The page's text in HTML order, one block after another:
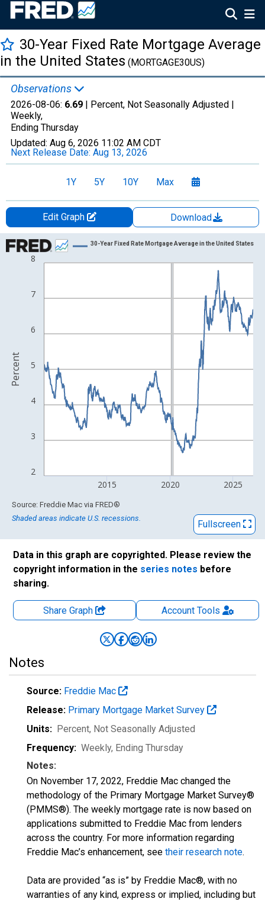
30-Year Fixed Rate Mortgage Average
in the United States (MORTGAGE30US)
Observations
2026-08-06: 6.69 | Percent, Not Seasonally Adjusted |
Weekly,
Ending Thursday
Updated: Aug 6, 2026 11:02 AM CDT
Next Release Date: Aug 13, 2026
1Y 5Y 10Y Max
Edit Graph
Download
Chart
Line chart with 867 data points.
The chart has 1 X axis displaying xAxis. Data ranges from
The chart has 2 Y axes displaying Percent and yAxisRight.
2
3
4
5
6
7
8
2015 2020 2025
30-Year Fixed Rate Mortgage Average in the United States
Percent
End of interactive chart.
Source: Freddie Mac via FRED®
Shaded areas indicate U.S. recessions.
Fullscreen
Data in this graph are copyrighted. Please review the
copyright information in the series notes before
sharing.
Share Graph AccountTools
Notes
Source: Freddie Mac
Release: Primary Mortgage Market Survey
Units: Percent, Not Seasonally Adjusted
Frequency: Weekly, Ending Thursday
Notes:
On November 17, 2022, Freddie Mac changed the
methodology of the Primary Mortgage Market Survey®
(PMMS®). The weekly mortgage rate is now based on
applications submitted to Freddie Mac from lenders
across the country. For more information regarding
Freddie Mac’s enhancement, see their research note.
Data are provided “as is” by Freddie Mac®, with no
warranties of any kind, express or implied, including but